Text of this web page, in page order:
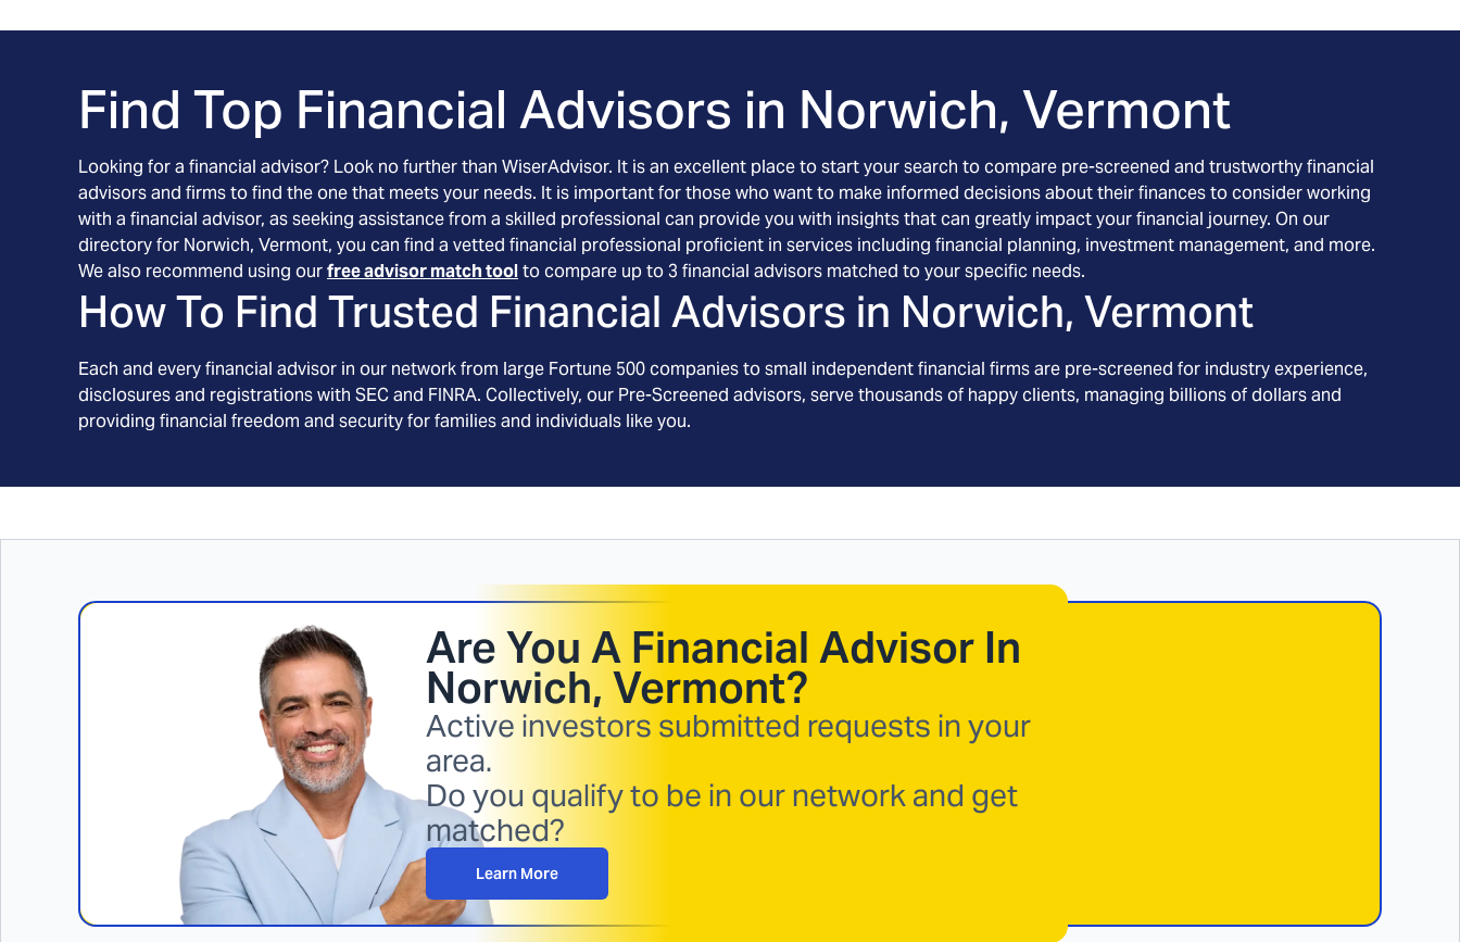
Find Top Financial Advisors in Norwich, Vermont
Looking for a financial advisor? Look no further than WiserAdvisor. It is an excellent place to start your search to compare pre-screened and trustworthy financial
advisors and firms to find the one that meets your needs. It is important for those who want to make informed decisions about their finances to consider working
with a financial advisor, as seeking assistance from a skilled professional can provide you with insights that can greatly impact your financial journey. On our
directory for Norwich, Vermont, you can find a vetted financial professional proficient in services including financial planning, investment management, and more.
We also recommend using ourfree advisor match toolto compare up to 3 financial advisors matched to your specific needs.
How To Find Trusted Financial Advisors in Norwich, Vermont
Each and every financial advisor in our network from large Fortune 500 companies to small independent financial firms are pre-screened for industry experience,
disclosures and registrations with SEC and FINRA. Collectively, our Pre-Screened advisors, serve thousands of happy clients, managing billions of dollars and
providing financial freedom and security for families and individuals like you.
Are You A Financial Advisor In
Norwich, Vermont?
Active investors submitted requests in your
area.
Do you qualify to be in our network and get
matched?
Learn More